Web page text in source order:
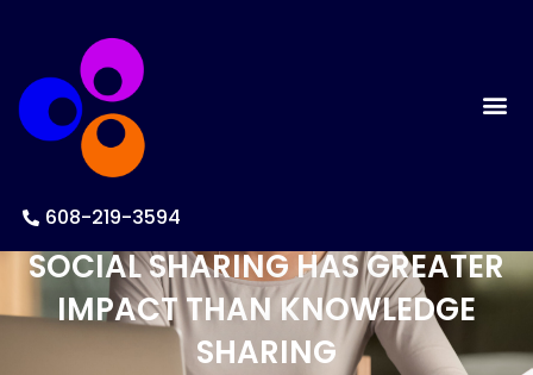
608-219-3594
SOCIAL SHARING HAS GREATER
IMPACT THAN KNOWLEDGE
SHARING